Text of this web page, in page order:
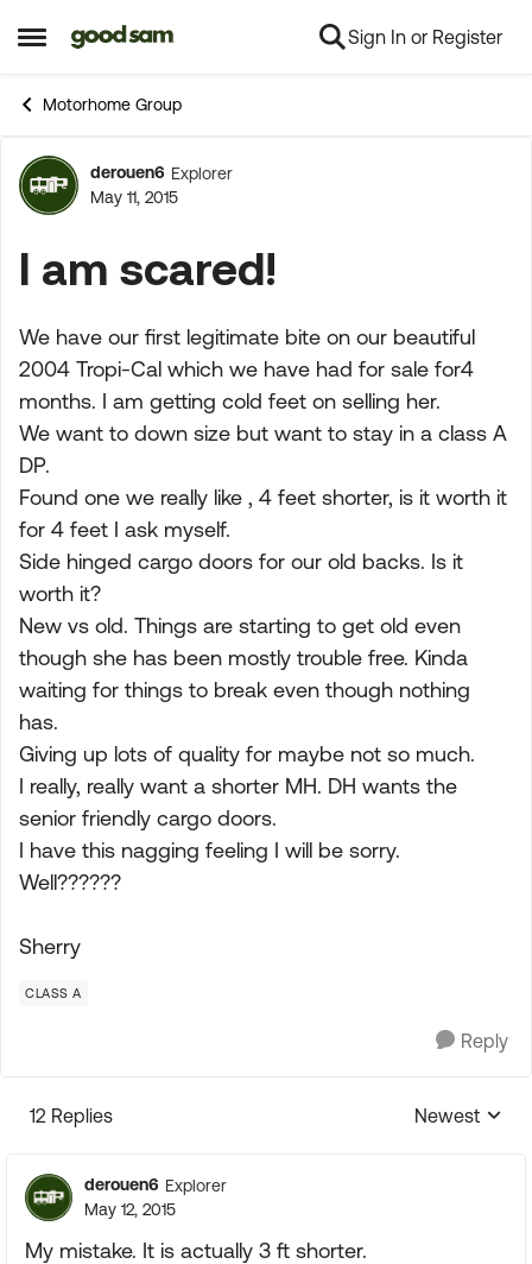
Open Side Menu
Skip to content Sign In or Register
Motorhome Group
Forum Discussion
derouen6 Explorer
May 11, 2015
I am scared!
We have our first legitimate bite on our beautiful
2004 Tropi-Cal which we have had for sale for4
months. I am getting cold feet on selling her.
We want to down size but want to stay in a class A
DP.
Found one we really like , 4 feet shorter, is it worth it
for 4 feet I ask myself.
Side hinged cargo doors for our old backs. Is it
worth it?
New vs old. Things are starting to get old even
though she has been mostly trouble free. Kinda
waiting for things to break even though nothing
has.
Giving up lots of quality for maybe not so much.
I really, really want a shorter MH. DH wants the
senior friendly cargo doors.
I have this nagging feeling I will be sorry.
Well??????
Sherry
CLASS A
Reply
12 Replies
Replies
Newest
derouen6 Explorer
May 12, 2015
My mistake. It is actually 3 ft shorter.